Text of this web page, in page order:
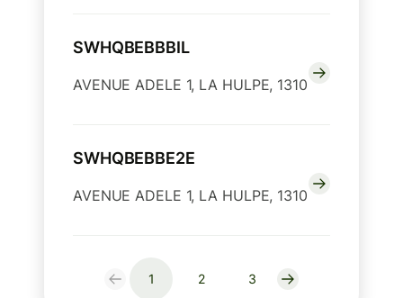
SWHQBEBBBIL
AVENUE ADELE 1, LA HULPE, 1310
SWHQBEBBE2E
AVENUE ADELE 1, LA HULPE, 1310
1 2 3